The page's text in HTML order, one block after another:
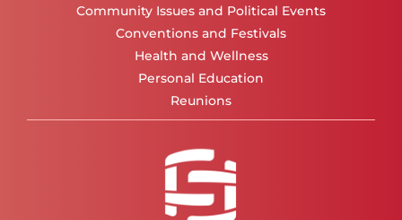
Community Issues and Political Events
Conventions and Festivals
Health and Wellness
Personal Education
Reunions